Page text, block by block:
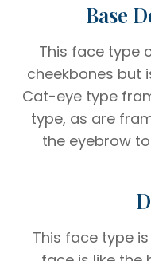
Base
This face type
cheekbones but
Cat-eye type
type, as are
the eyebrow
This face type